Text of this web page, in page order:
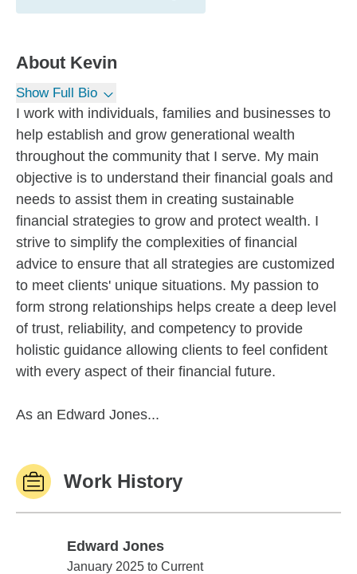
About Kevin
Show Full Bio
I work with individuals, families and businesses to
help establish and grow generational wealth
throughout the community that I serve. My main
objective is to understand their financial goals and
needs to assist them in creating sustainable
financial strategies to grow and protect wealth. I
strive to simplify the complexities of financial
advice to ensure that all strategies are customized
to meet clients' unique situations. My passion to
form strong relationships helps create a deep level
of trust, reliability, and competency to provide
holistic guidance allowing clients to feel confident
with every aspect of their financial future.
As an Edward Jones...
Work History
Edward Jones
Edward Jones
January 2025 to Current